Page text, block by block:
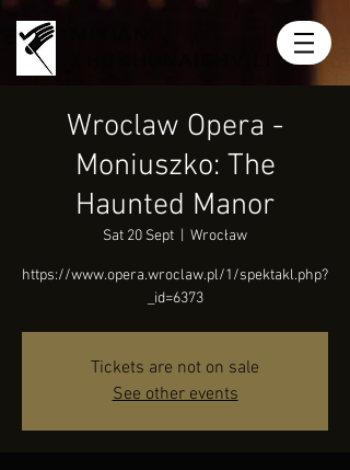
Wroclaw Opera -
Moniuszko: The
Haunted Manor
Sat 20 Sept Wrocław
https://www.opera.wroclaw.pl/1/spektakl.php?
_id=6373
Tickets are not on sale
See other events